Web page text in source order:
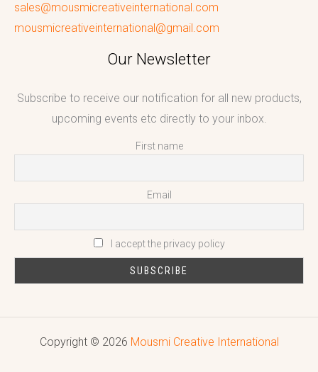
sales@mousmicreativeinternational.com
mousmicreativeinternational@gmail.com
Our Newsletter
Subscribe to receive our notification for all new products,
upcoming events etc directly to your inbox.
First name
Email
I accept the privacy policy
Copyright © 2026 Mousmi Creative International